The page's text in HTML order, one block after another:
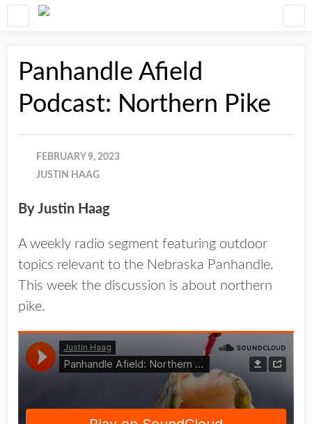
Panhandle Afield
Podcast: Northern Pike
FEBRUARY 9, 2023
JUSTIN HAAG
By Justin Haag
A weekly radio segment featuring outdoor
topics relevant to the Nebraska Panhandle.
This week the discussion is about northern
pike.